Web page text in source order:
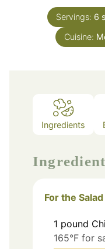
Servings: 6
Cuisine:
Ingredients
For the Salad
1 pound
165°F for